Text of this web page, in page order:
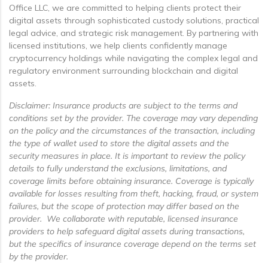
Office LLC, we are committed to helping clients protect their
digital assets through sophisticated custody solutions, practical
legal advice, and strategic risk management. By partnering with
licensed institutions, we help clients confidently manage
cryptocurrency holdings while navigating the complex legal and
regulatory environment surrounding blockchain and digital
assets.
Disclaimer: Insurance products are subject to the terms and
conditions set by the provider. The coverage may vary depending
on the policy and the circumstances of the transaction, including
the type of wallet used to store the digital assets and the
security measures in place. It is important to review the policy
details to fully understand the exclusions, limitations, and
coverage limits before obtaining insurance. Coverage is typically
available for losses resulting from theft, hacking, fraud, or system
failures, but the scope of protection may differ based on the
provider. We collaborate with reputable, licensed insurance
providers to help safeguard digital assets during transactions,
but the specifics of insurance coverage depend on the terms set
by the provider.